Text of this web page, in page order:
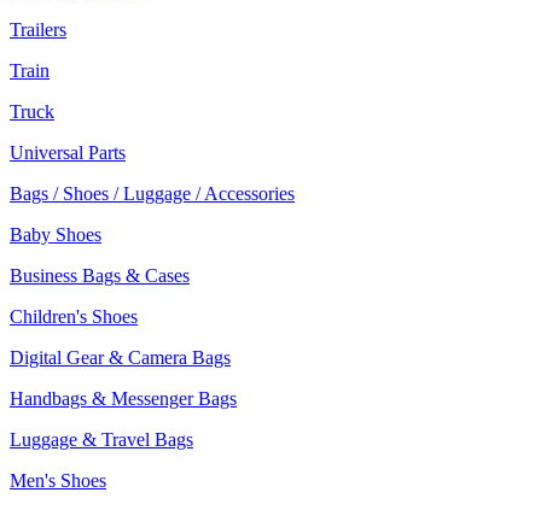
Trailers
Train
Truck
Universal Parts
Bags / Shoes / Luggage / Accessories
Baby Shoes
Business Bags & Cases
Children's Shoes
Digital Gear & Camera Bags
Handbags & Messenger Bags
Luggage & Travel Bags
Men's Shoes